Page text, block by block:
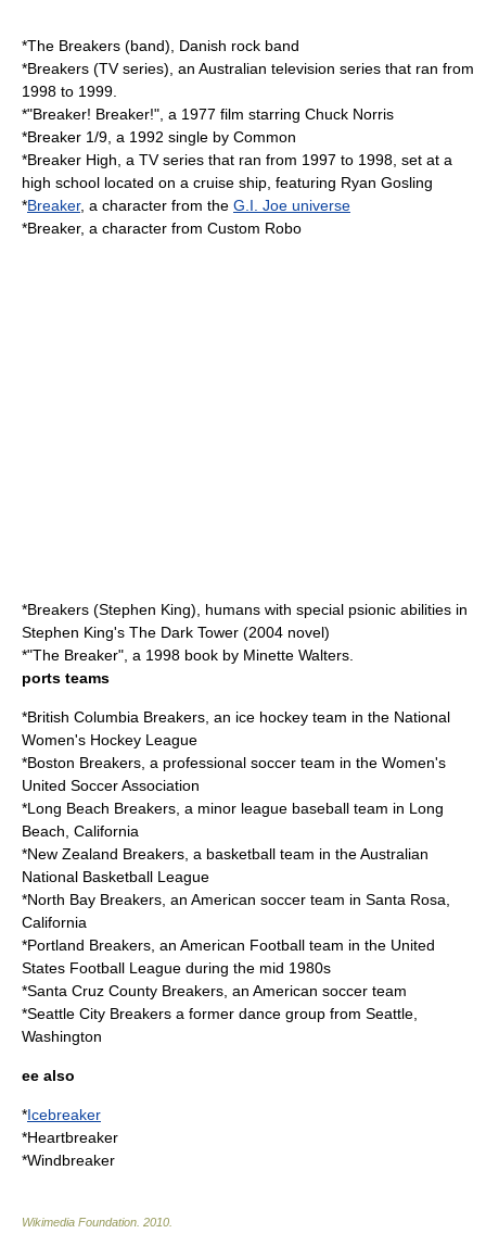
*The Breakers (band) , Danish rock band
*Breakers (TV series) , an Australian television series that ran from
1998 to 1999.
*"Breaker! Breaker!", a 1977 film starring Chuck Norris
*Breaker 1/9 , a 1992 single by Common
*Breaker High , a TV series that ran from 1997 to 1998, set at a
high school located on a cruise ship, featuring Ryan Gosling
*Breaker, a character from the G.I. Joe universe
*Breaker, a character from Custom Robo
*Breakers (Stephen King) , humans with special psionic abilities in
Stephen King's The Dark Tower (2004 novel)
*"The Breaker", a 1998 book by Minette Walters.
ports teams
*British Columbia Breakers , an ice hockey team in the National
Women's Hockey League
*Boston Breakers , a professional soccer team in the Women's
United Soccer Association
*Long Beach Breakers , a minor league baseball team in Long
Beach, California
*New Zealand Breakers , a basketball team in the Australian
National Basketball League
*North Bay Breakers , an American soccer team in Santa Rosa,
California
*Portland Breakers , an American Football team in the United
States Football League during the mid 1980s
*Santa Cruz County Breakers , an American soccer team
*Seattle City Breakers a former dance group from Seattle,
Washington
ee also
*Icebreaker
*Heartbreaker
*Windbreaker
Wikimedia Foundation 2010